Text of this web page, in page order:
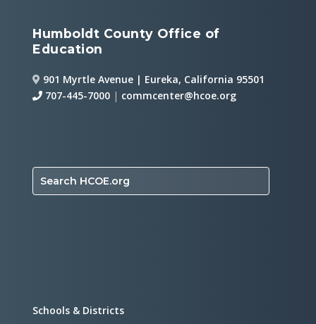
Humboldt County Office of
Education
901 Myrtle Avenue | Eureka, California 95501
707-445-7000 | commcenter@hcoe.org
Search HCOE.org
Schools & Districts